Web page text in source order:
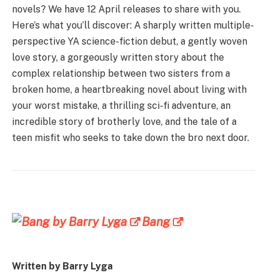
novels? We have 12 April releases to share with you.
Here’s what you’ll discover: A sharply written multiple-
perspective YA science-fiction debut, a gently woven
love story, a gorgeously written story about the
complex relationship between two sisters from a
broken home, a heartbreaking novel about living with
your worst mistake, a thrilling sci-fi adventure, an
incredible story of brotherly love, and the tale of a
teen misfit who seeks to take down the bro next door.
Bang
Written by Barry Lyga